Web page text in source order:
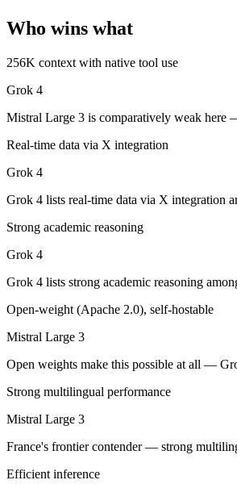
A team with data-privacy or self-
Anyone whose priority is open-
Grok 4: where it fits
XAI's 2M-context model with live data
Its trade-offs are real: smaller ecosystem
Mistral Large 3: where it fits
The bottom line for this
The defining split here is open vs. closed.
Frequently asked questions
Who wins what
256K context with native tool use
Grok 4
Mistral Large 3 is comparatively weak here
Real-time data via X integration
Grok 4
Grok 4 lists real-time data via X integration
Strong academic reasoning
Grok 4
Grok 4 lists strong academic reasoning
Open-weight (Apache 2.0), self-hostable
Mistral Large 3
Open weights make this possible at all —
Strong multilingual performance
Mistral Large 3
France's frontier contender — strong
Efficient inference